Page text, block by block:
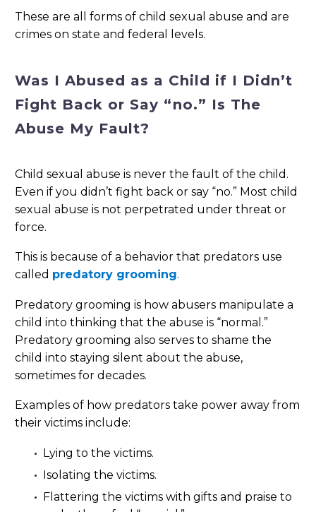
These are all forms of child sexual abuse and are
crimes on state and federal levels.
Was I Abused as a Child if I Didn’t
Fight Back or Say “no.” Is The
Abuse My Fault?
Child sexual abuse is never the fault of the child.
Even if you didn’t fight back or say “no.” Most child
sexual abuse is not perpetrated under threat or
force.
This is because of a behavior that predators use
called predatory grooming.
Predatory grooming is how abusers manipulate a
child into thinking that the abuse is “normal.”
Predatory grooming also serves to shame the
child into staying silent about the abuse,
sometimes for decades.
Examples of how predators take power away from
their victims include:
Lying to the victims.
Isolating the victims.
Flattering the victims with gifts and praise to